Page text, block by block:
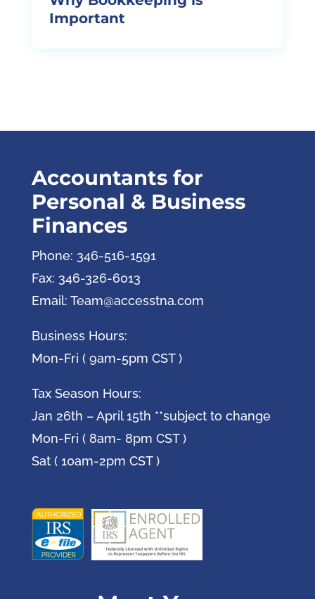
Important
Accountants for
Personal & Business
Finances
Phone: 346-516-1591
Fax: 346-326-6013
Email: Team@accesstna.com
Business Hours:
Mon-Fri ( 9am-5pm CST )
Tax Season Hours:
Jan 26th – April 15th **subject to change
Mon-Fri ( 8am- 8pm CST )
Sat ( 10am-2pm CST )